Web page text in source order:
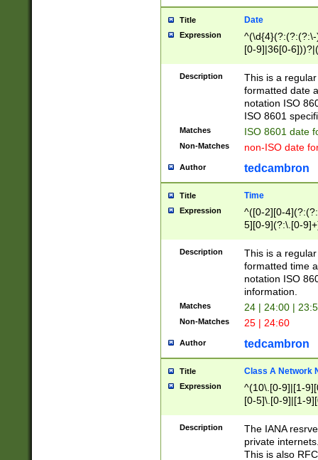
Title Date
Expression
[0-9]|36[0-
2]|0[1-9])(?:\-
9]|[1-4][0-9]5[0-
(?:\-)?[1-
Description
This is a
formatted date
notation ISO
ISO 8601
Matches ISO 8601 date
Non-Matches non-ISO date
Author tedcambron
Title Time
Expression
^([0-2][0-
5][0-9](?:\.[0-
Description
This is a
formatted time
notation ISO
information.
Matches 24 | 24:00 |
Non-Matches 25 | 24:60
Author tedcambron
Title Class A Network
Expression
^(10\.[0-9]|[1-
[0-5]\.[0-9]|[1-
Description
The IANA
private
This is also